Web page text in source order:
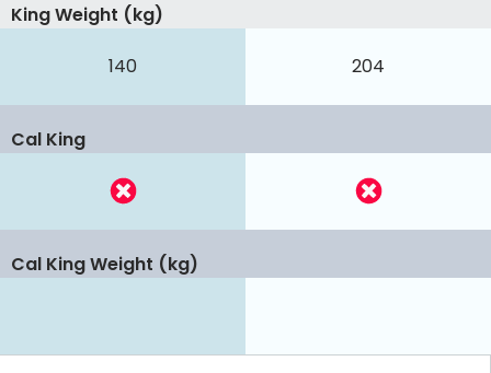
140 204
King Weight (kg)
Cal King
Cal King Weight (kg)